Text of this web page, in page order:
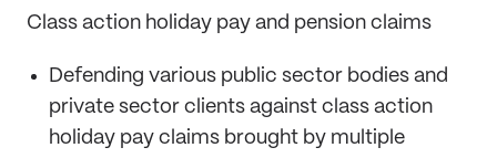
Class action holiday pay and pension claims
Defending various public sector bodies and
private sector clients against class action
holiday pay claims brought by multiple